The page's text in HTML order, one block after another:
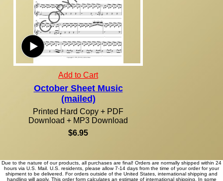
Add to Cart
October Sheet Music
(mailed)
Printed Hard Copy + PDF
Download + MP3 Download
$6.95
Due to the nature of our products, all purchases are final! Orders are normally shipped within 24
hours via U.S. Mail. U.S. residents, please allow 7-14 days from the time of your order for your
shipment to be delivered. For orders outside of the United States, international shipping and
handling will apply. This order form calculates an estimate of international shipping. In some